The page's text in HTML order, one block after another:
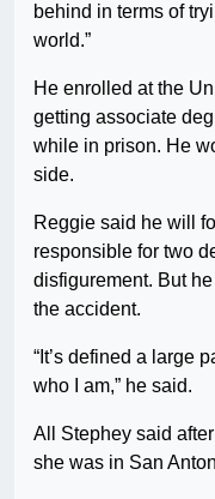
behind in terms of
world.”
He enrolled at the
getting associate
while in prison. He
side.
Reggie said he will
responsible for two
disfigurement. But
the accident.
“It’s defined a large
who I am,” he said.
All Stephey said
she was in San